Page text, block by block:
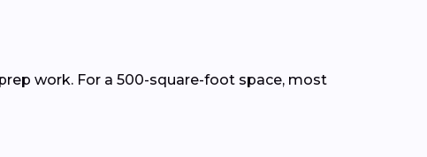
work. For a 500-square-foot space, most